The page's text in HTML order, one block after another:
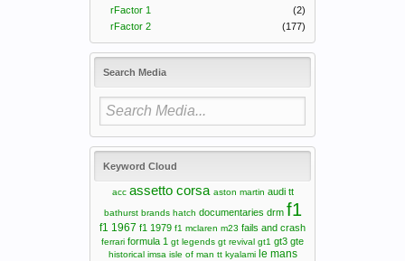
rFactor 1
(2)
rFactor 2
(177)
Search Media
Keyword Cloud
acc assetto corsa aston martin audi tt
bathurst brands hatch documentaries drm f1
f1 1967 f1 1979 f1 mclaren m23 fails and crash
ferrari formula 1 gt legends gt revival gt1 gt3 gte
historical imsa isle of man tt kyalami le mans